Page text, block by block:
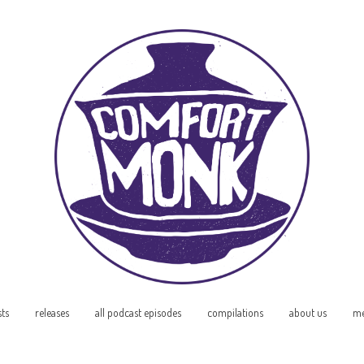
releases all podcast episodes compilations about us